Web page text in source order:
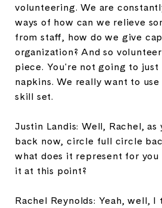
volunteering. We are
ways of how can we relieve
from staff, how do we give
organization? And so
piece. You're not going to just
napkins. We really want to
skill set.
Justin Landis: Well, Rachel,
back now, circle full circle
what does it represent for you
it at this point?
Rachel Reynolds: Yeah, well,